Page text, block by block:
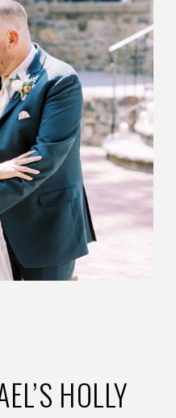
HOLLY